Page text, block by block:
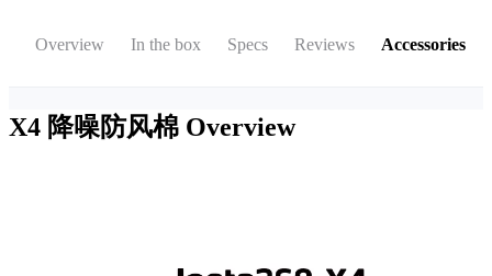
Overview In the box Specs Reviews Accessories
X4 降噪防风棉 Overview